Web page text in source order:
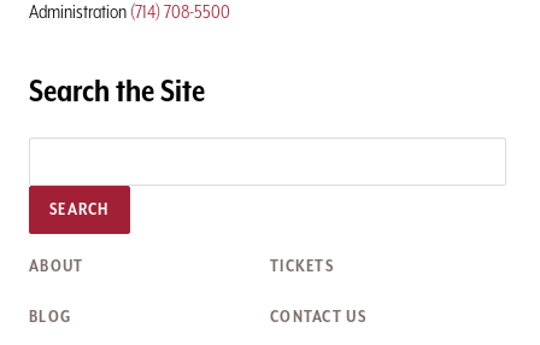
Administration (714) 708-5500
Search the Site
SEARCH
ABOUT TICKETS
BLOG CONTACT US